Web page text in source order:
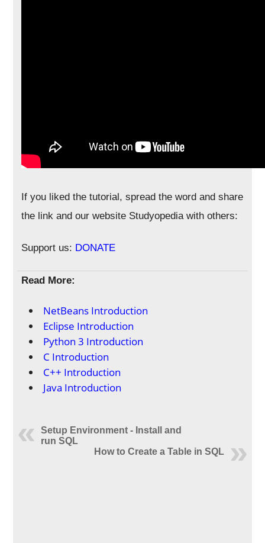
If you liked the tutorial, spread the word and share
the link and our website Studyopedia with others:
Support us: DONATE
Read More:
NetBeans Introduction
Eclipse Introduction
Python 3 Introduction
C Introduction
C++ Introduction
Java Introduction
Setup Environment - Install and
run SQL
How to Create a Table in SQL